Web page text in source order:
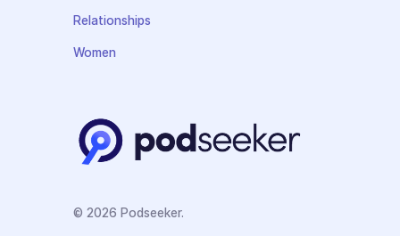
Relationships
Women
© 2026 Podseeker.